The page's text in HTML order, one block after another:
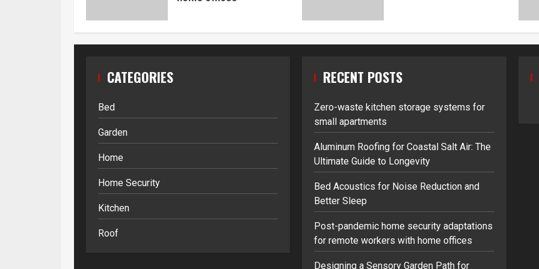
CATEGORIES
Bed
Garden
Home
Home Security
Kitchen
Roof
RECENT POSTS
Zero-waste kitchen storage systems for
small apartments
Aluminum Roofing for Coastal Salt Air: The
Ultimate Guide to Longevity
Bed Acoustics for Noise Reduction and
Better Sleep
Post-pandemic home security adaptations
for remote workers with home offices
Designing a Sensory Garden Path for